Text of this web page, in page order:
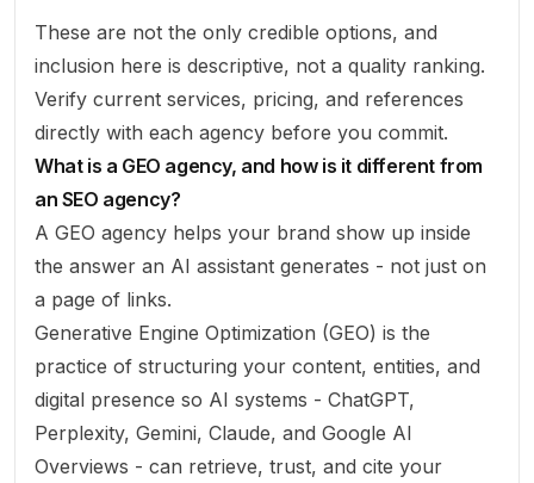
These are not the only credible options, and
inclusion here is descriptive, not a quality ranking.
Verify current services, pricing, and references
directly with each agency before you commit.
What is a GEO agency, and how is it different from
an SEO agency?
A GEO agency helps your brand show up inside
the answer an AI assistant generates - not just on
a page of links.
Generative Engine Optimization (GEO) is the
practice of structuring your content, entities, and
digital presence so AI systems - ChatGPT,
Perplexity, Gemini, Claude, and Google AI
Overviews - can retrieve, trust, and cite your